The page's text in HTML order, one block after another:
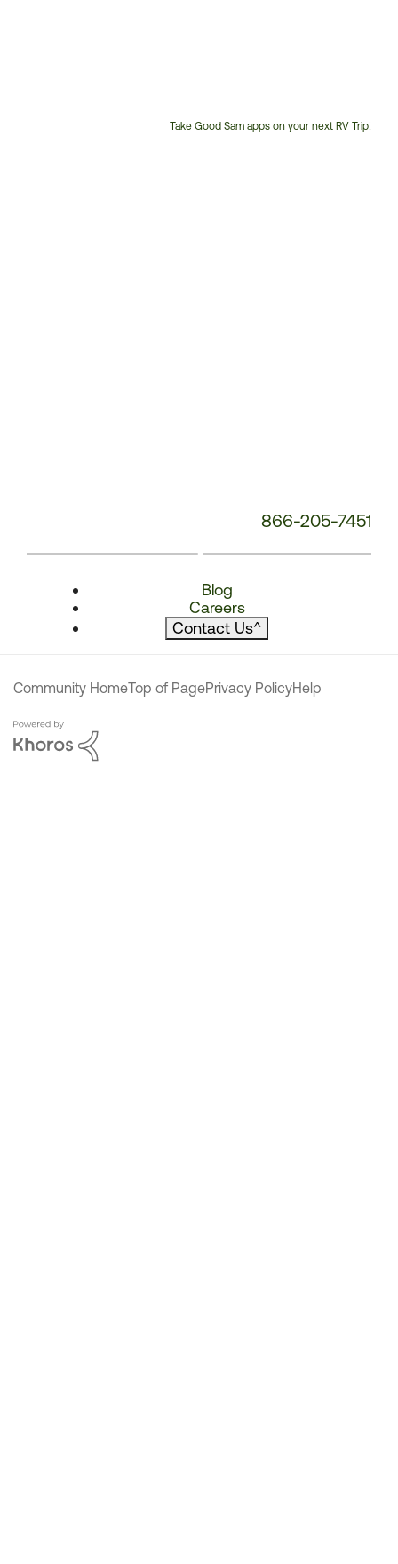
Take Good Sam apps on your next RV Trip!
866-205-7451
Blog
Careers
Contact Us^
Community HomeTop of PagePrivacy PolicyHelp